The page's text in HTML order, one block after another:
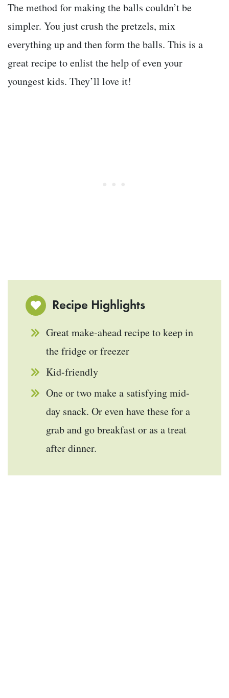
The method for making the balls couldn’t be
simpler. You just crush the pretzels, mix
everything up and then form the balls. This is a
great recipe to enlist the help of even your
youngest kids. They’ll love it!
Recipe Highlights
Great make-ahead recipe to keep in
the fridge or freezer
Kid-friendly
One or two make a satisfying mid-
day snack. Or even have these for a
grab and go breakfast or as a treat
after dinner.